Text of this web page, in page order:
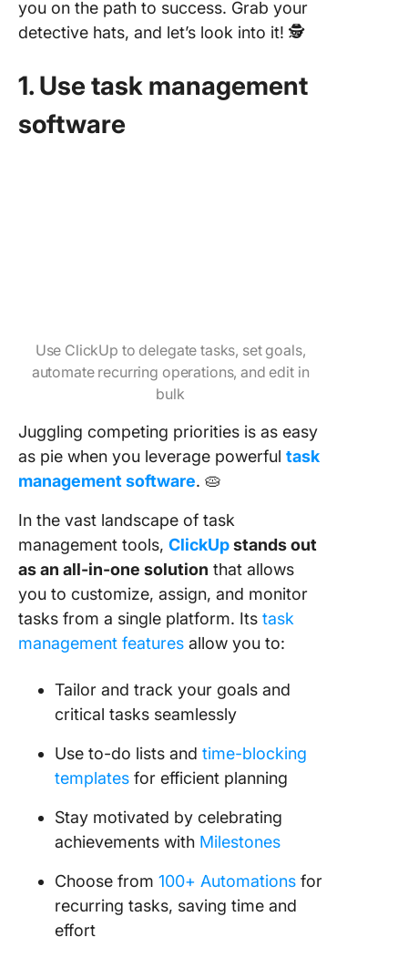
you on the path to success. Grab your
detective hats, and let’s look into it! 🕵
1. Use task management
software
Use ClickUp to delegate tasks, set goals,
automate recurring operations, and edit in
bulk
Juggling competing priorities is as easy
as pie when you leverage powerful task
management software. 🥧
In the vast landscape of task
management tools, ClickUpstands out
as an all-in-one solution that allows
you to customize, assign, and monitor
tasks from a single platform. Its task
management features allow you to:
Tailor and track your goals and
critical tasks seamlessly
Use to-do lists and time-blocking
templates for efficient planning
Stay motivated by celebrating
achievements with Milestones
Choose from 100+ Automations for
recurring tasks, saving time and
effort